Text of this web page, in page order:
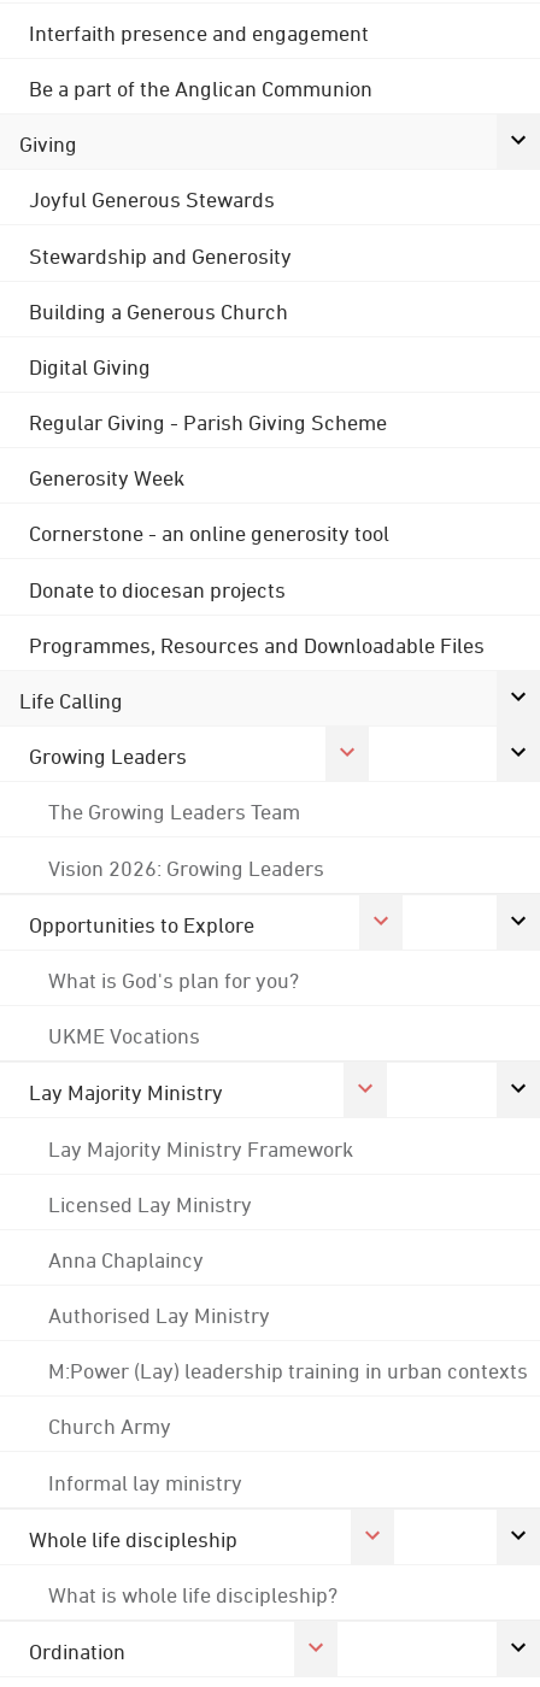
Interfaith presence and engagement
Be a part of the Anglican Communion
Giving
Joyful Generous Stewards
Stewardship and Generosity
Building a Generous Church
Digital Giving
Regular Giving - Parish Giving Scheme
Generosity Week
Cornerstone - an online generosity tool
Donate to diocesan projects
Programmes, Resources and Downloadable Files
Life Calling
Growing Leaders
The Growing Leaders Team
Vision 2026: Growing Leaders
Opportunities to Explore
What is God's plan for you?
UKME Vocations
Lay Majority Ministry
Lay Majority Ministry Framework
Licensed Lay Ministry
Anna Chaplaincy
Authorised Lay Ministry
M:Power (Lay) leadership training in urban contexts
Church Army
Informal lay ministry
Whole life discipleship
What is whole life discipleship?
Ordination